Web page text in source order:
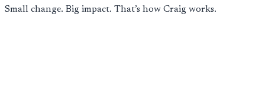
Small change. Big impact. That’s how Craig works.